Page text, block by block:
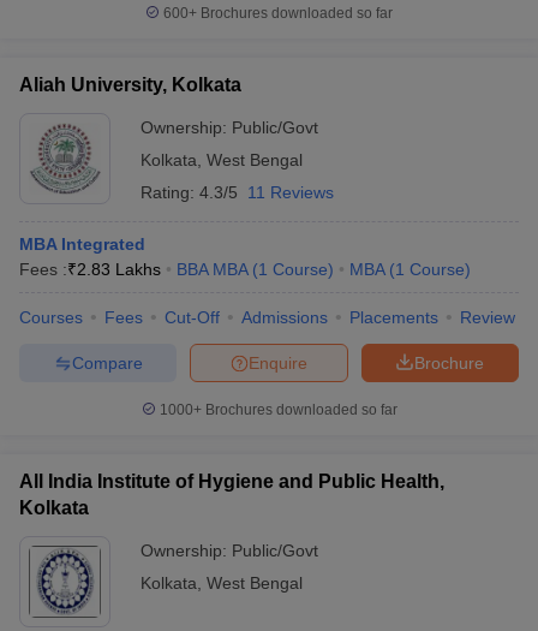
XAT Preparation TipsView All
600+ Brochures downloaded so far
Aliah University, Kolkata
Ownership: Public/Govt
Kolkata West Bengal
Rating: 4.3/5 11 Reviews
MBA Integrated
Fees :₹2.83 Lakhs BBA MBA (1 Course) MBA (1 Course)
Courses Fees Cut-Off Admissions Placements Review
Brochure
Enquire
Compare
1000+Brochures downloaded so far
All India Institute of Hygiene and Public Health,
Kolkata
Ownership: Public/Govt
Kolkata West Bengal